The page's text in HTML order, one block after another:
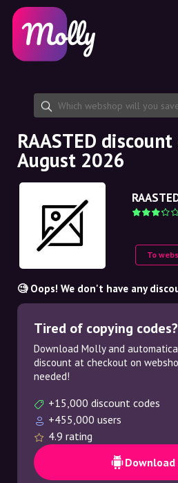
Skincare
Haircare
Share discount code
Features
Jobs
About us
Partnership
Platform
Molly for iPhone and iPad
Molly for Android
EN
EN
SE
NO
NL
RAASTED
August 2026
To
🧐 Oops! We don't have any
Tired of copying
Download Molly and
discount at checkout on
needed!
+15,000 discount codes
+455,000 users
4.9 rating